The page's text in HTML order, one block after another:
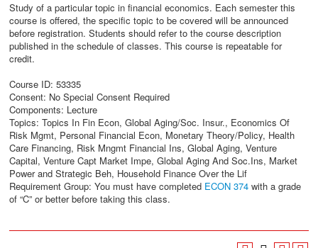
Study of a particular topic in financial economics. Each semester this
course is offered, the specific topic to be covered will be announced
before registration. Students should refer to the course description
published in the schedule of classes. This course is repeatable for
credit.
Course ID: 53335
Consent: No Special Consent Required
Components: Lecture
Topics: Topics In Fin Econ, Global Aging/Soc. Insur., Economics Of
Risk Mgmt, Personal Financial Econ, Monetary Theory/Policy, Health
Care Financing, Risk Mngmt Financial Ins, Global Aging, Venture
Capital, Venture Capt Market Impe, Global Aging And Soc.Ins, Market
Power and Strategic Beh, Household Finance Over the Lif
Requirement Group: You must have completed ECON 374 with a grade
of “C” or better before taking this class.